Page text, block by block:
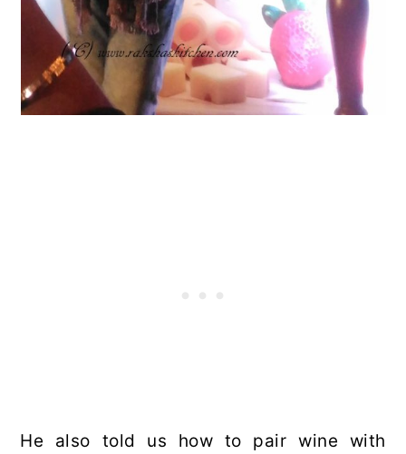
He also told us how to pair wine with